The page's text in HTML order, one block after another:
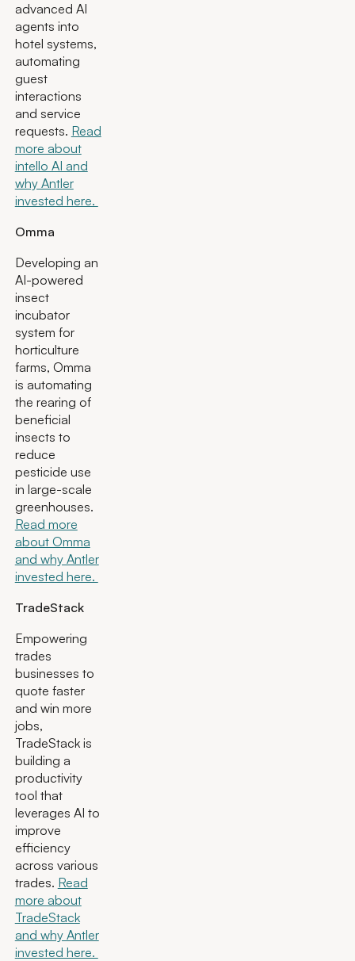
advanced AI
agents into
hotel systems,
automating
guest
interactions
and service
requests. Read
more about
intello AI and
why Antler
invested here.
Omma
Developing an
AI-powered
insect
incubator
system for
horticulture
farms, Omma
is automating
the rearing of
beneficial
insects to
reduce
pesticide use
in large-scale
greenhouses.
Read more
about Omma
and why Antler
invested here.
TradeStack
Empowering
trades
businesses to
quote faster
and win more
jobs,
TradeStack is
building a
productivity
tool that
leverages AI to
improve
efficiency
across various
trades. Read
more about
TradeStack
and why Antler
invested here.